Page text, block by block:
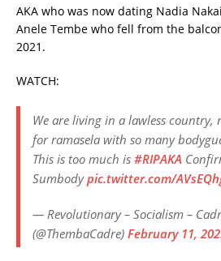
AKA who was now dating Nadia
Anele Tembe who fell from the
2021.
WATCH:
We are living in a lawless country,
for ramasela with so many
This is too much is #RIPAKA
Sumbodypic.twitter.com/
— Revolutionary – Socialism –
(@ThembaCadre) February 11,